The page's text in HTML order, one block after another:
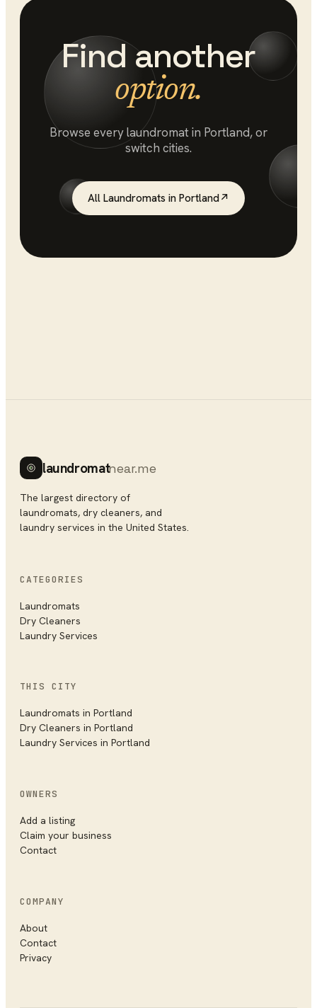
Find another
option.
Browse everylaundromatin Portland, or
switch cities.
All Laundromats in Portland↗
laundromatnear.me
The largest directory of
laundromats, dry cleaners, and
laundry services in the United States.
CATEGORIES
Laundromats
Dry Cleaners
Laundry Services
THIS CITY
Laundromats in Portland
Dry Cleaners in Portland
Laundry Services in Portland
OWNERS
Add a listing
Claim your business
Contact
COMPANY
About
Contact
Privacy